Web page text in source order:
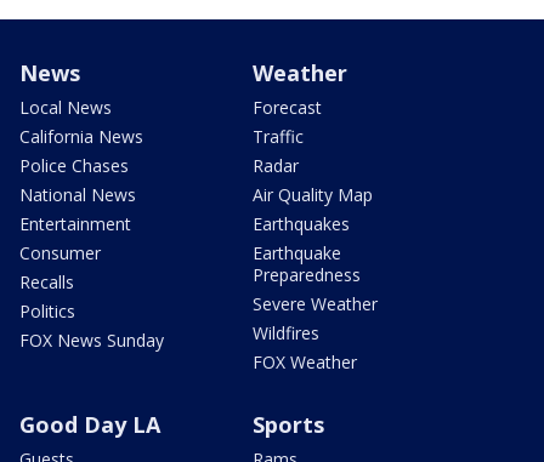
News
Local News
California News
Police Chases
National News
Entertainment
Consumer
Recalls
Politics
FOX News Sunday
Weather
Forecast
Traffic
Radar
Air Quality Map
Earthquakes
Earthquake
Preparedness
Severe Weather
Wildfires
FOX Weather
Good Day LA Sports